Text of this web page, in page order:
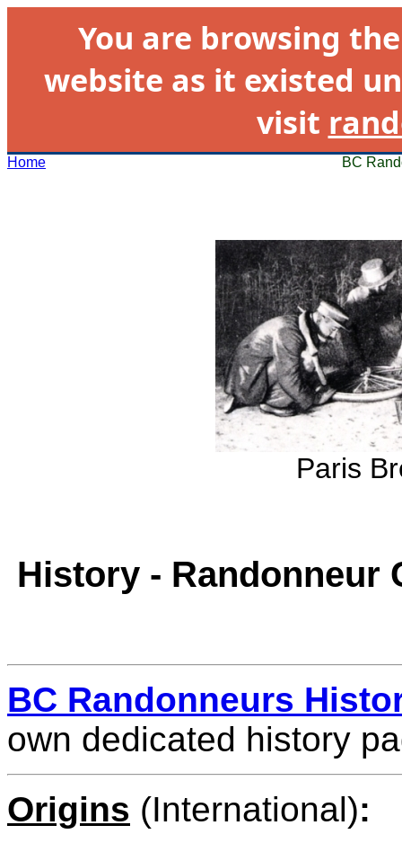
You are browsing
website as it existed
visit
Home BC
Paris
History - Randonneur
BC Randonneurs
own dedicated history
Origins (International):